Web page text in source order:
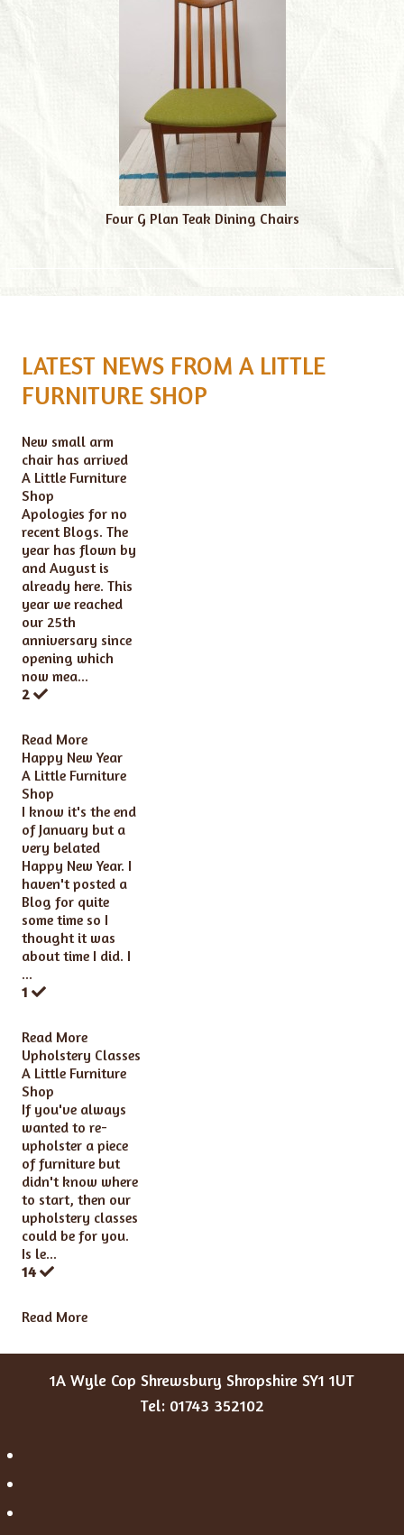
Four G Plan Teak Dining Chairs
LATEST NEWS FROM A LITTLE
FURNITURE SHOP
New small arm
chair has arrived
A Little Furniture
Shop
Apologies for no
recent Blogs. The
year has flown by
and August is
already here. This
year we reached
our 25th
anniversary since
opening which
now mea...
2
Read More
Happy New Year
A Little Furniture
Shop
I know it's the end
of January but a
very belated
Happy New Year. I
haven't posted a
Blog for quite
some time so I
thought it was
about time I did. I
...
1
Read More
Upholstery Classes
A Little Furniture
Shop
If you've always
wanted to re-
upholster a piece
of furniture but
didn't know where
to start, then our
upholstery classes
could be for you.
Is le...
14
Read More
1A Wyle Cop Shrewsbury Shropshire SY1 1UT
Tel: 01743 352102